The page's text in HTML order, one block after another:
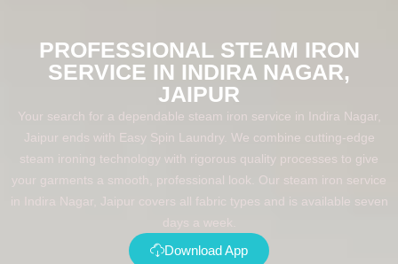
PROFESSIONAL STEAM IRON
SERVICE IN INDIRA NAGAR,
JAIPUR
Your search for a dependable steam iron service in Indira Nagar,
Jaipur ends with Easy Spin Laundry. We combine cutting-edge
steam ironing technology with rigorous quality processes to give
your garments a smooth, professional look. Our steam iron service
in Indira Nagar, Jaipur covers all fabric types and is available seven
days a week.
Download App